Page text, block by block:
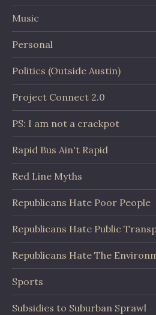
Music
Personal
Politics (Outside Austin)
Project Connect 2.0
PS: I am not a crackpot
Rapid Bus Ain't Rapid
Red Line Myths
Republicans Hate Poor People
Republicans Hate Public
Republicans Hate The
Sports
Subsidies to Suburban Sprawl